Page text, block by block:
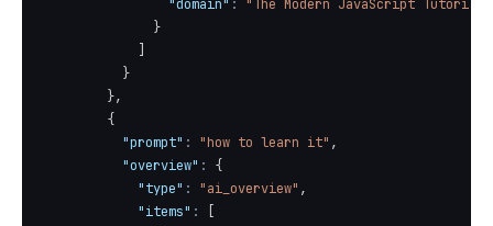
"domain" :
"The Modern JavaScript Tutorial"
}
}
},
{
"prompt" : "how to learn it" ,
"overview" :
{
"type" : "ai_overview" ,
"items" :